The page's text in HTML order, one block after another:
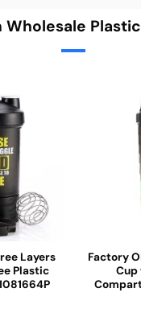
Wholesale
Layers
Plastic
Factory
Cup